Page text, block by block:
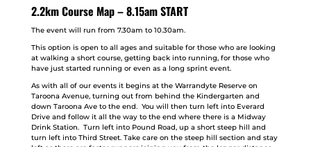
2.2km Course Map – 8.15am START
The event will run from 7.30am to 10.30am.
This option is open to all ages and suitable for those who are looking
at walking a short course, getting back into running, for those who
have just started running or even as a long sprint event.
As with all of our events it begins at the Warrandyte Reserve on
Taroona Avenue, turning out from behind the Kindergarten and
down Taroona Ave to the end. You will then turn left into Everard
Drive and follow it all the way to the end where there is a Midway
Drink Station. Turn left into Pound Road, up a short steep hill and
turn left into Third Street. Take care on the steep hill section and stay